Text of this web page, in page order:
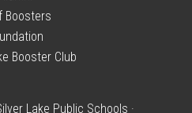
Boosters
Booster Club
Lake Public Schools ·